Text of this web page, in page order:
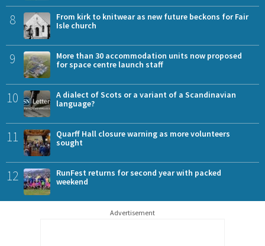
8
From kirk to knitwear as new future beckons for Fair
Isle church
9
More than 30 accommodation units now proposed
for space centre launch staff
10
A dialect of Scots or a variant of a Scandinavian
language?
11
Quarff Hall closure warning as more volunteers
sought
12
RunFest returns for second year with packed
weekend
Advertisement